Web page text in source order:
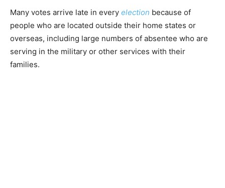
Many votes arrive late in every election because of
people who are located outside their home states or
overseas, including large numbers of absentee who are
serving in the military or other services with their
families.